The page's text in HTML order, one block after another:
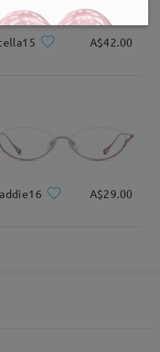
A$42.00
A$29.00